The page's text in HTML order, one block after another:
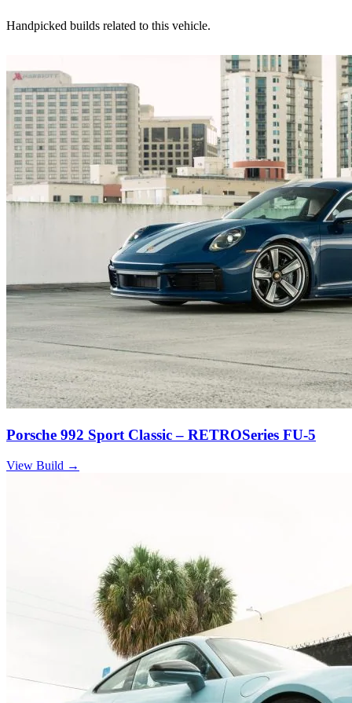
Handpicked builds related to this vehicle.
Porsche 992 Sport Classic – RETROSeries FU-5
View Build →